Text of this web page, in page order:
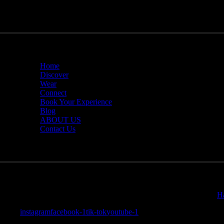
Home
Discover
Wear
Connect
Book Your Experience
Blog
ABOUT US
Contact Us
instagramfacebook-1tik-tokyoutube-1